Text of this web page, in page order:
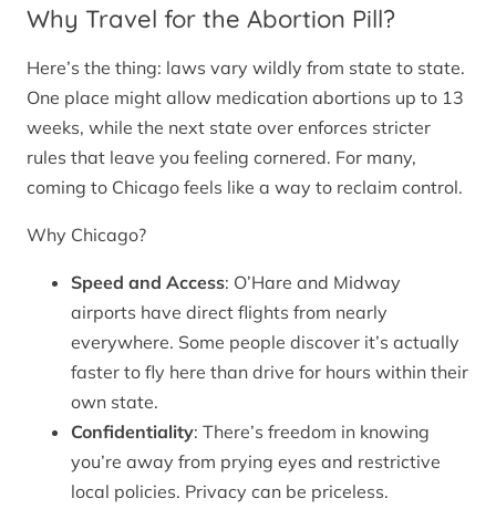
Why Travel for the Abortion Pill?
Here’s the thing: laws vary wildly from state to state.
One place might allow medication abortions up to 13
weeks, while the next state over enforces stricter
rules that leave you feeling cornered. For many,
coming to Chicago feels like a way to reclaim control.
Why Chicago?
Speed and Access: O’Hare and Midway
airports have direct flights from nearly
everywhere. Some people discover it’s actually
faster to fly here than drive for hours within their
own state.
Confidentiality: There’s freedom in knowing
you’re away from prying eyes and restrictive
local policies. Privacy can be priceless.